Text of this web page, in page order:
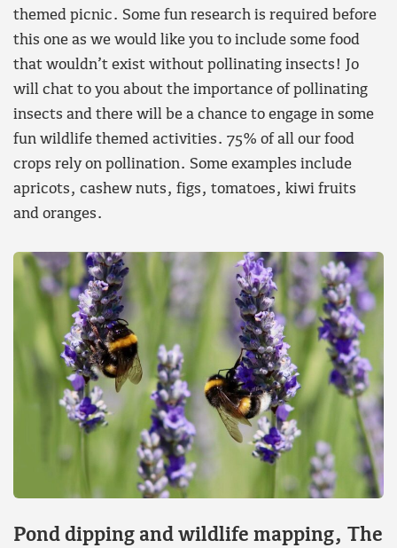
themed picnic. Some fun research is required before
this one as we would like you to include some food
that wouldn’t exist without pollinating insects! Jo
will chat to you about the importance of pollinating
insects and there will be a chance to engage in some
fun wildlife themed activities. 75% of all our food
crops rely on pollination. Some examples include
apricots, cashew nuts, figs, tomatoes, kiwi fruits
and oranges.
Pond dipping and wildlife mapping, The